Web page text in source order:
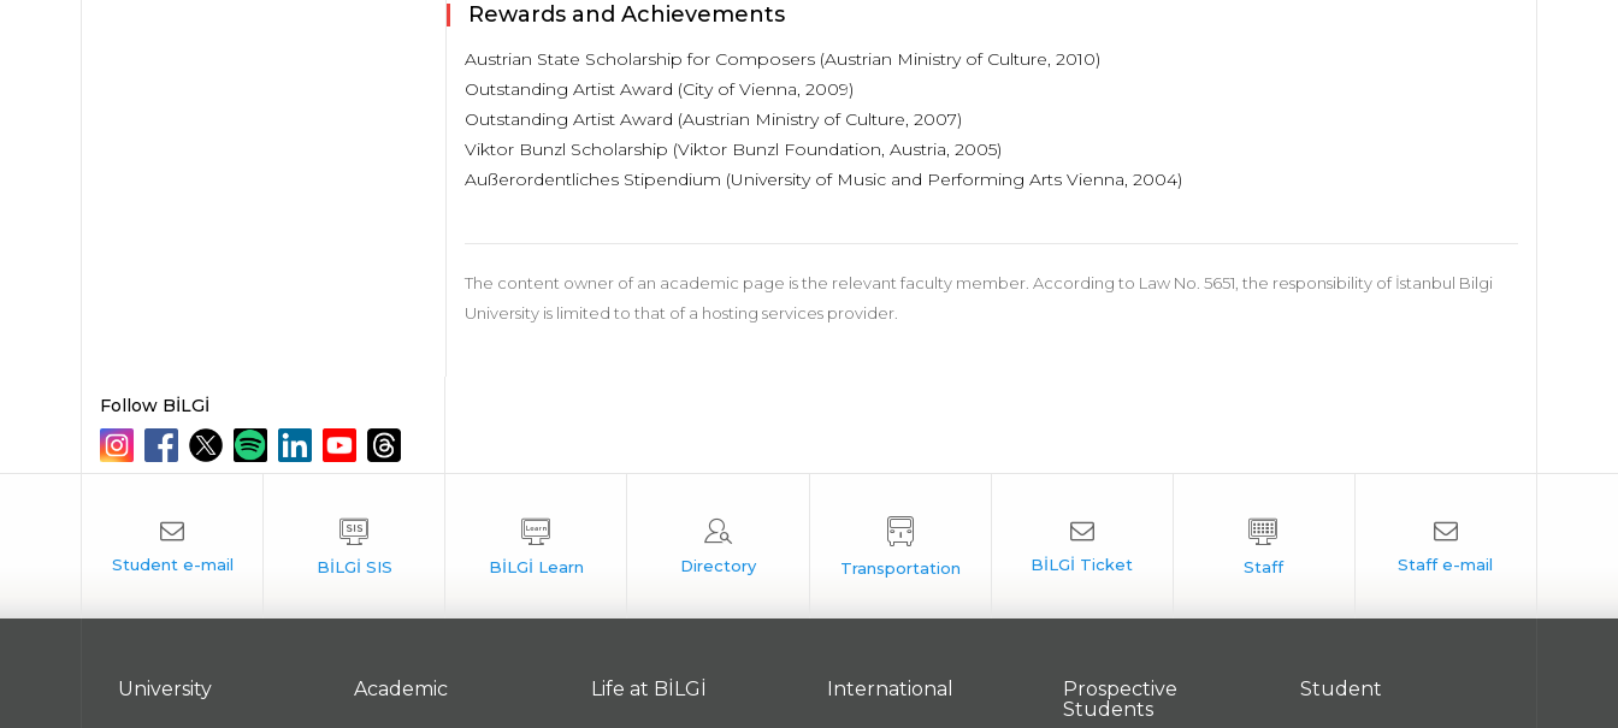
Rewards and Achievements
Austrian State Scholarship for Composers (Austrian Ministry of Culture, 2010)
Outstanding Artist Award (City of Vienna, 2009)
Outstanding Artist Award (Austrian Ministry of Culture, 2007)
Viktor Bunzl Scholarship (Viktor Bunzl Foundation, Austria, 2005)
Außerordentliches Stipendium (University of Music and Performing Arts Vienna, 2004)
The content owner of an academic page is the relevant faculty member. According to Law No. 5651, the responsibility of İstanbul Bilgi
University is limited to that of a hosting services provider.
Follow BİLGİ
University Academic Life at BİLGİ International
Prospective
Students
Student